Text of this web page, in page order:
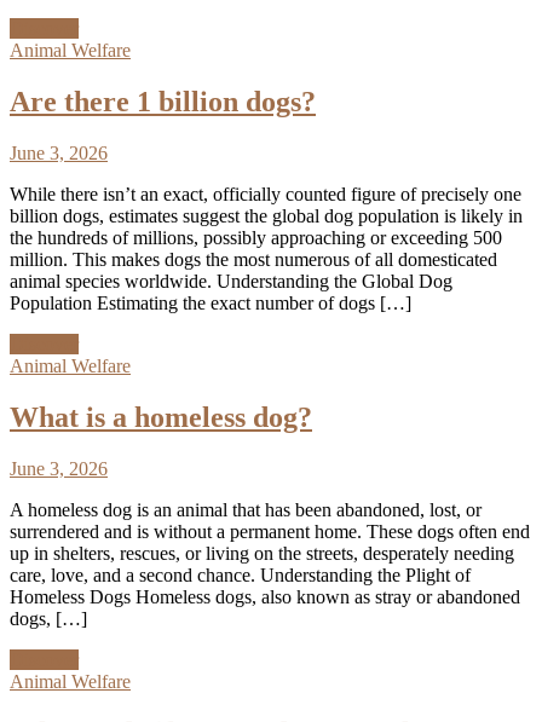
Animal Welfare
Are there 1 billion dogs?
June 3, 2026
While there isn’t an exact, officially counted figure of precisely one
billion dogs, estimates suggest the global dog population is likely in
the hundreds of millions, possibly approaching or exceeding 500
million. This makes dogs the most numerous of all domesticated
animal species worldwide. Understanding the Global Dog
Population Estimating the exact number of dogs […]
Animal Welfare
What is a homeless dog?
June 3, 2026
A homeless dog is an animal that has been abandoned, lost, or
surrendered and is without a permanent home. These dogs often end
up in shelters, rescues, or living on the streets, desperately needing
care, love, and a second chance. Understanding the Plight of
Homeless Dogs Homeless dogs, also known as stray or abandoned
dogs, […]
Animal Welfare